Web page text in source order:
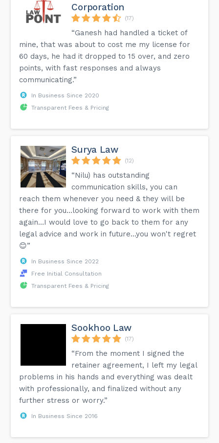
Corporation
(17)
“Ganesh had handled a ticket of
mine, that was about to cost me my license for
60 days, he had it dropped to 15 over, and zero
points, with fast responses and always
communicating.”
In Business Since 2020
Transparent Fees & Pricing
Surya Law
(12)
“Nilu) has outstanding
communication skills, you can
reach them whenever you need & they will be
there for you…looking forward to work with them
again…I would love to go back to them for any
legal advice and work in future…you won't regret
😊”
In Business Since 2022
Free Initial Consultation
Transparent Fees & Pricing
Sookhoo Law
(17)
“From the moment I signed the
retainer agreement, I left my legal
problems in his hands and everything was dealt
with professionally, and finalized without any
further stress or worry.”
In Business Since 2016